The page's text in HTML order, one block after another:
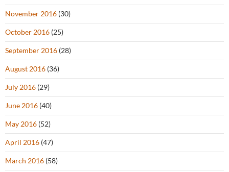
November 2016 (30)
October 2016 (25)
September 2016 (28)
August 2016 (36)
July 2016 (29)
June 2016 (40)
May 2016 (52)
April 2016 (47)
March 2016 (58)